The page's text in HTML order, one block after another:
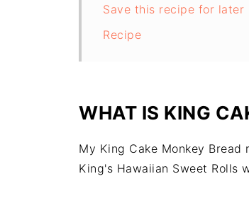
Save this recipe for later
Recipe
WHAT IS KING
My King Cake Monkey
King's Hawaiian Sweet Rolls